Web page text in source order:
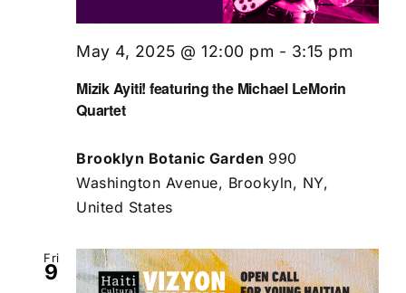
Mizik Ayiti! featuring the Michael LeMorin
Quartet
May 4, 2025 @ 12:00 pm - 3:15 pm
Brooklyn Botanic Garden 990
Washington Avenue, Brookyln, NY,
United States
Fri
9